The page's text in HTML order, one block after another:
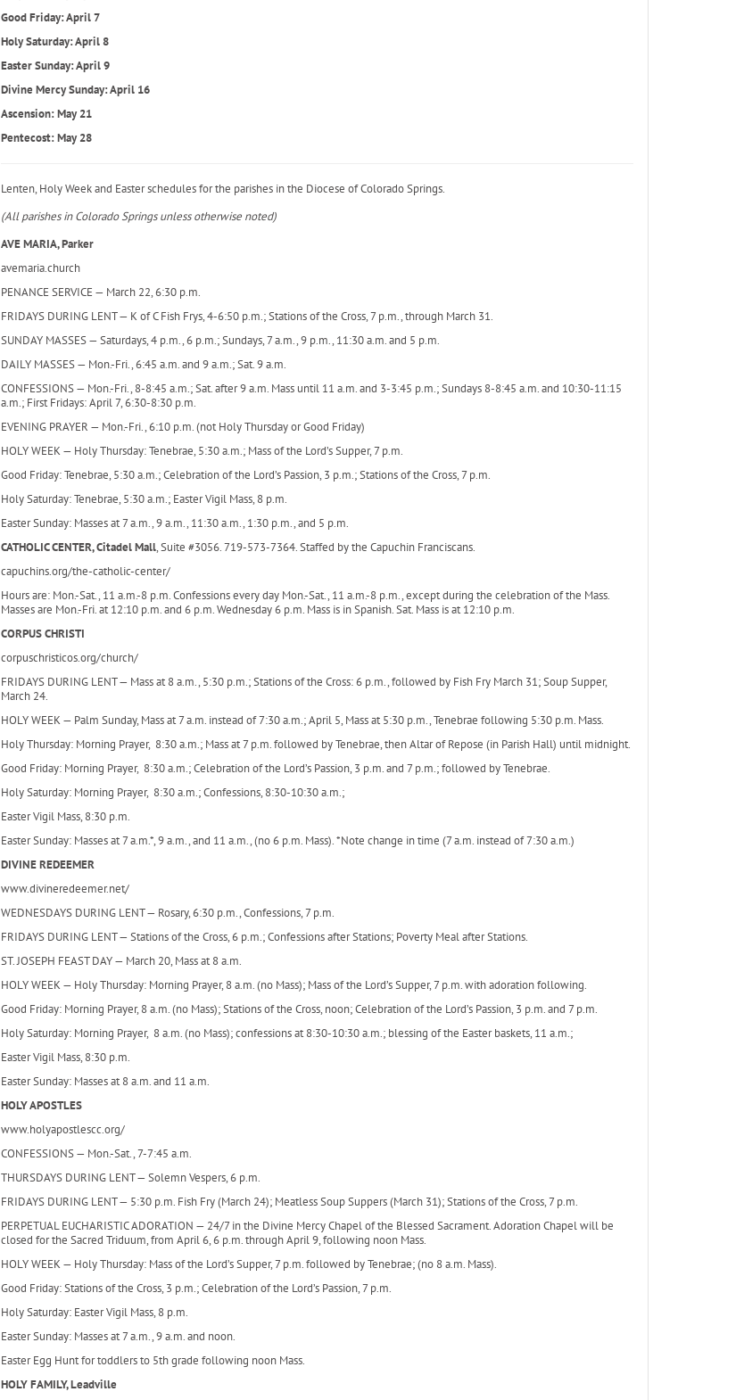
Good Friday: April 7
Holy Saturday: April 8
Easter Sunday: April 9
Divine Mercy Sunday: April 16
Ascension: May 21
Pentecost: May 28
Lenten, Holy Week and Easter schedules for the parishes in the Diocese of Colorado Springs.
(All parishes in Colorado Springs unless otherwise noted)
AVE MARIA, Parker
avemaria.church
PENANCE SERVICE — March 22, 6:30 p.m.
FRIDAYS DURING LENT — K of C Fish Frys, 4-6:50 p.m.; Stations of the Cross, 7 p.m., through March 31.
SUNDAY MASSES — Saturdays, 4 p.m., 6 p.m.; Sundays, 7 a.m., 9 p.m., 11:30 a.m. and 5 p.m.
DAILY MASSES — Mon.-Fri., 6:45 a.m. and 9 a.m.; Sat. 9 a.m.
CONFESSIONS — Mon.-Fri., 8-8:45 a.m.; Sat. after 9 a.m. Mass until 11 a.m. and 3-3:45 p.m.; Sundays 8-8:45 a.m. and 10:30-11:15
a.m.; First Fridays: April 7, 6:30-8:30 p.m.
EVENING PRAYER — Mon.-Fri., 6:10 p.m. (not Holy Thursday or Good Friday)
HOLY WEEK — Holy Thursday: Tenebrae, 5:30 a.m.; Mass of the Lord’s Supper, 7 p.m.
Good Friday: Tenebrae, 5:30 a.m.; Celebration of the Lord’s Passion, 3 p.m.; Stations of the Cross, 7 p.m.
Holy Saturday: Tenebrae, 5:30 a.m.; Easter Vigil Mass, 8 p.m.
Easter Sunday: Masses at 7 a.m., 9 a.m., 11:30 a.m., 1:30 p.m., and 5 p.m.
CATHOLIC CENTER, Citadel Mall, Suite #3056. 719-573-7364. Staffed by the Capuchin Franciscans.
capuchins.org/the-catholic-center/
Hours are: Mon.-Sat., 11 a.m.-8 p.m. Confessions every day Mon.-Sat., 11 a.m.-8 p.m., except during the celebration of the Mass.
Masses are Mon.-Fri. at 12:10 p.m. and 6 p.m. Wednesday 6 p.m. Mass is in Spanish. Sat. Mass is at 12:10 p.m.
CORPUS CHRISTI
corpuschristicos.org/church/
FRIDAYS DURING LENT — Mass at 8 a.m., 5:30 p.m.; Stations of the Cross: 6 p.m., followed by Fish Fry March 31; Soup Supper,
March 24.
HOLY WEEK — Palm Sunday, Mass at 7 a.m. instead of 7:30 a.m.; April 5, Mass at 5:30 p.m., Tenebrae following 5:30 p.m. Mass.
Holy Thursday: Morning Prayer, 8:30 a.m.; Mass at 7 p.m. followed by Tenebrae, then Altar of Repose (in Parish Hall) until midnight.
Good Friday: Morning Prayer, 8:30 a.m.; Celebration of the Lord’s Passion, 3 p.m. and 7 p.m.; followed by Tenebrae.
Holy Saturday: Morning Prayer, 8:30 a.m.; Confessions, 8:30-10:30 a.m.;
Easter Vigil Mass, 8:30 p.m.
Easter Sunday: Masses at 7 a.m.*, 9 a.m., and 11 a.m., (no 6 p.m. Mass). *Note change in time (7 a.m. instead of 7:30 a.m.)
DIVINE REDEEMER
www.divineredeemer.net/
WEDNESDAYS DURING LENT — Rosary, 6:30 p.m., Confessions, 7 p.m.
FRIDAYS DURING LENT — Stations of the Cross, 6 p.m.; Confessions after Stations; Poverty Meal after Stations.
ST. JOSEPH FEAST DAY — March 20, Mass at 8 a.m.
HOLY WEEK — Holy Thursday: Morning Prayer, 8 a.m. (no Mass); Mass of the Lord’s Supper, 7 p.m. with adoration following.
Good Friday: Morning Prayer, 8 a.m. (no Mass); Stations of the Cross, noon; Celebration of the Lord’s Passion, 3 p.m. and 7 p.m.
Holy Saturday: Morning Prayer, 8 a.m. (no Mass); confessions at 8:30-10:30 a.m.; blessing of the Easter baskets, 11 a.m.;
Easter Vigil Mass, 8:30 p.m.
Easter Sunday: Masses at 8 a.m. and 11 a.m.
HOLY APOSTLES
www.holyapostlescc.org/
CONFESSIONS — Mon.-Sat., 7-7:45 a.m.
THURSDAYS DURING LENT — Solemn Vespers, 6 p.m.
FRIDAYS DURING LENT — 5:30 p.m. Fish Fry (March 24); Meatless Soup Suppers (March 31); Stations of the Cross, 7 p.m.
PERPETUAL EUCHARISTIC ADORATION — 24/7 in the Divine Mercy Chapel of the Blessed Sacrament. Adoration Chapel will be
closed for the Sacred Triduum, from April 6, 6 p.m. through April 9, following noon Mass.
HOLY WEEK — Holy Thursday: Mass of the Lord’s Supper, 7 p.m. followed by Tenebrae; (no 8 a.m. Mass).
Good Friday: Stations of the Cross, 3 p.m.; Celebration of the Lord’s Passion, 7 p.m.
Holy Saturday: Easter Vigil Mass, 8 p.m.
Easter Sunday: Masses at 7 a.m., 9 a.m. and noon.
Easter Egg Hunt for toddlers to 5th grade following noon Mass.
HOLY FAMILY, Leadville